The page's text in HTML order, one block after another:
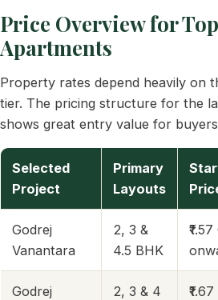
Price Overview for
Apartments
Property rates depend heavily on
tier. The pricing structure for the
shows great entry value for
Selected
Project
Primary
Layouts
Godrej
Vanantara
2, 3 &
4.5 BHK
Godrej
2, 3 & 4